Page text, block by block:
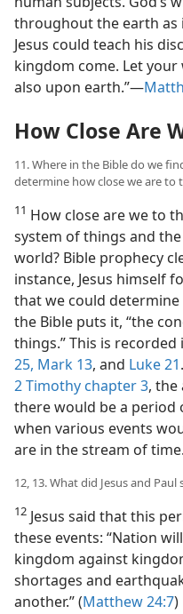
throughout the earth as
Jesus could teach his
kingdom come. Let your
also upon earth.”—
How Close Are
11. Where in the Bible do we
determine how close we are to
11 How close are we to
system of things and
world? Bible prophecy
instance, Jesus himself
that we could
the Bible puts it, “the
things.” This is recorded
25, Mark 13, and Luke 21
2 Timothy chapter 3, the
there would be a period
when various events
are in the stream of time.
12, 13. What did Jesus and
12 Jesus said that this
these events: “Nation
kingdom against
shortages and
another.” (Matthew 24:7)